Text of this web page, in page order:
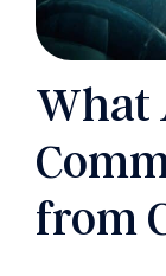
What
from